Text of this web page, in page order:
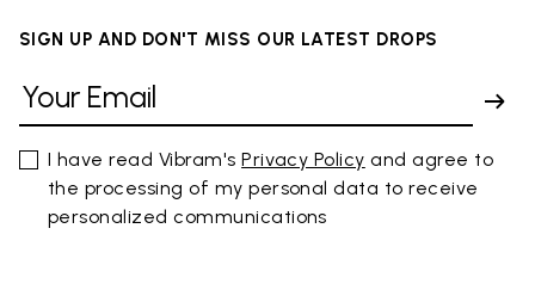
SIGN UP AND DON'T MISS OUR LATEST DROPS
I have read Vibram'sPrivacy Policy and agree to
the processing of my personal data to receive
personalized communications